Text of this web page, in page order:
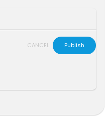
CANCEL
Publish